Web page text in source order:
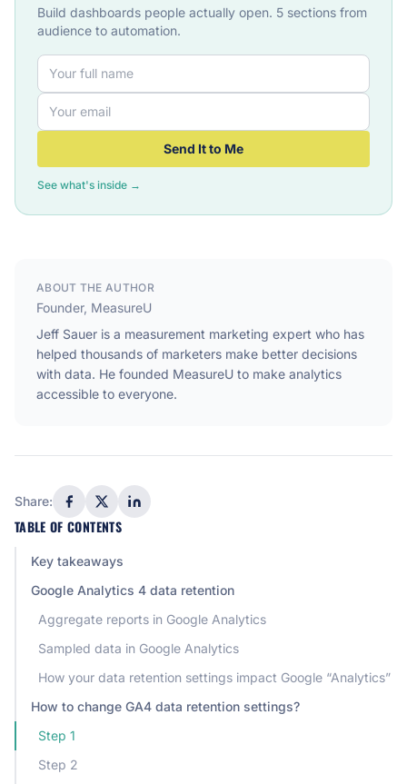
Build dashboards people actually open. 5 sections from
audience to automation.
Send It to Me
See what's inside →
ABOUT THE AUTHOR
Founder, MeasureU
Jeff Sauer is a measurement marketing expert who has
helped thousands of marketers make better decisions
with data. He founded MeasureU to make analytics
accessible to everyone.
Share:
TABLE OF CONTENTS
Key takeaways
Google Analytics 4 data retention
Aggregate reports in Google Analytics
Sampled data in Google Analytics
How your data retention settings impact Google “Analytics”
How to change GA4 data retention settings?
Step 1
Step 2